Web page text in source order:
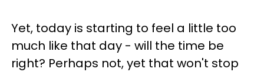
Yet, today is starting to feel a little too
much like that day - will the time be
right? Perhaps not, yet that won't stop